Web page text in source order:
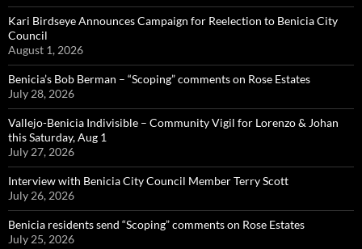
Kari Birdseye Announces Campaign for Reelection to Benicia City
Council
August 1, 2026
Benicia’s Bob Berman – “Scoping” comments on Rose Estates
July 28, 2026
Vallejo-Benicia Indivisible – Community Vigil for Lorenzo & Johan
this Saturday, Aug 1
July 27, 2026
Interview with Benicia City Council Member Terry Scott
July 26, 2026
Benicia residents send “Scoping” comments on Rose Estates
July 25, 2026